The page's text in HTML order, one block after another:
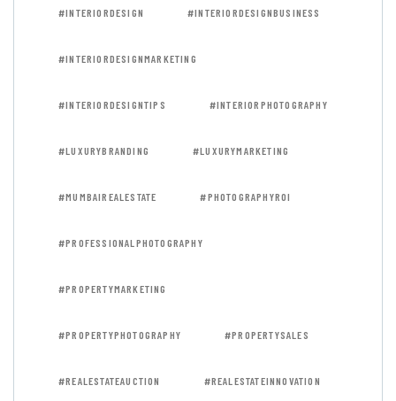
#INTERIORDESIGN #INTERIORDESIGNBUSINESS
#INTERIORDESIGNMARKETING
#INTERIORDESIGNTIPS #INTERIORPHOTOGRAPHY
#LUXURYBRANDING #LUXURYMARKETING
#MUMBAIREALESTATE #PHOTOGRAPHYROI
#PROFESSIONALPHOTOGRAPHY
#PROPERTYMARKETING
#PROPERTYPHOTOGRAPHY #PROPERTYSALES
#REALESTATEAUCTION #REALESTATEINNOVATION